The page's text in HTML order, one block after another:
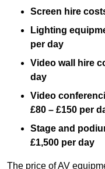
Screen hire
Lighting
per day
Video wall hire
day
Video
£80 – £150 per
Stage and
£1,500 per day
The price of AV